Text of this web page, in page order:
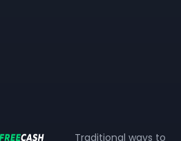
Traditional ways to